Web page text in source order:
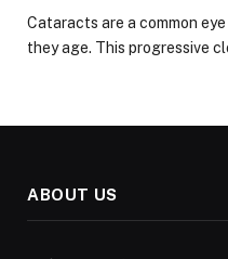
Cataracts are a common
they age. This progressive
ABOUT US